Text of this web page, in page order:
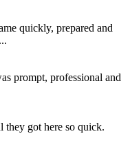
quickly, prepared and
prompt, professional and
they got here so quick.